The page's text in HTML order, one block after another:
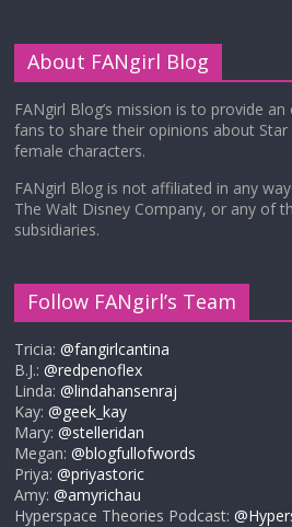
About FANgirl Blog
FANgirl Blog’s mission is to provide
fans to share their opinions about
female characters.
FANgirl Blog is not affiliated in any
The Walt Disney Company, or any of
subsidiaries.
Follow FANgirl’s Team
Tricia:@fangirlcantina
B.J.:@redpenoflex
Linda:@lindahansenraj
Kay:@geek_kay
Mary:@stelleridan
Megan:@blogfullofwords
Priya:@priyastoric
Amy:@amyrichau
Hyperspace Theories Podcast: